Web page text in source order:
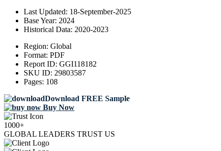
Last Updated: 18-September-2025
Base Year: 2024
Historical Data: 2020-2023
Region: Global
Format: PDF
Report ID: GGI118182
SKU ID: 29803587
Pages: 108
Download FREE Sample
Buy Now
1000+
GLOBAL LEADERS TRUST US